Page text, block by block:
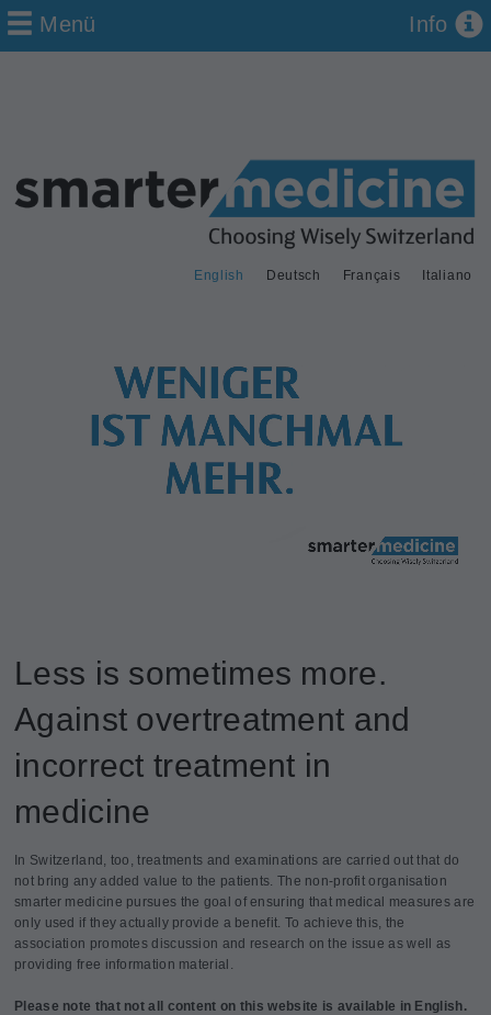
Deutsch Français Italiano
English
Menü Info
Less is sometimes more.
Against overtreatment and
incorrect treatment in
medicine
In Switzerland, too, treatments and examinations are carried out that do
not bring any added value to the patients. The non-profit organisation
smarter medicine pursues the goal of ensuring that medical measures are
only used if they actually provide a benefit. To achieve this, the
association promotes discussion and research on the issue as well as
providing free information material.
Please note that not all content on this website is available in English.